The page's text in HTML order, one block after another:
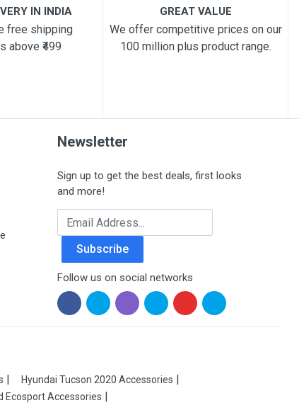
IN INDIA
free shipping
above ₹499
GREAT VALUE
We offer competitive prices on our
100 million plus product range.
Newsletter
Sign up to get the best deals, first looks
and more!
Email Address
Subscribe
Follow us on social networks
Hyundai Tucson 2020 Accessories
Ecosport Accessories